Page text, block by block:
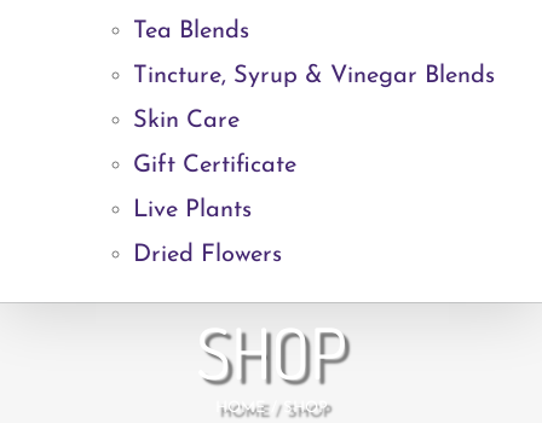
Tea Blends
Tincture, Syrup & Vinegar Blends
Skin Care
Gift Certificate
Live Plants
Dried Flowers
SHOP
HOME SHOP